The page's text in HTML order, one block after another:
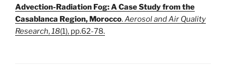
Advection-Radiation Fog: A Case Study from the
Casablanca Region, Morocco.Aerosol and Air Quality
Research,18(1), pp.62-78.